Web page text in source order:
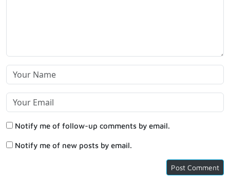
Notify me of follow-up comments by email.
Notify me of new posts by email.